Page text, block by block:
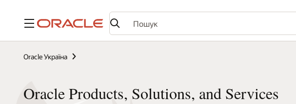
Меню
Oracle Україна
Oracle Products, Solutions, and Services